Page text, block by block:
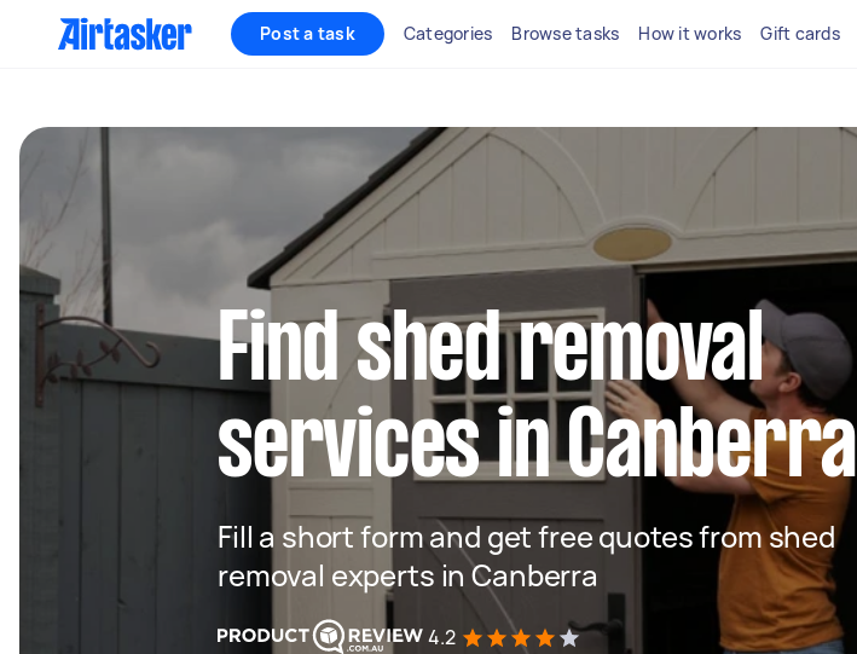
Post a task Categories Browse tasks How it works Gift cards
Find shed removal
services in Canberra
Fill a short form and get free quotes from shed
removal experts in Canberra
4.2